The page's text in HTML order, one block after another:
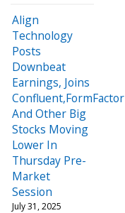
Align
Technology
Posts
Downbeat
Earnings, Joins
Confluent,FormFactor
And Other Big
Stocks Moving
Lower In
Thursday Pre-
Market
Session
July 31, 2025